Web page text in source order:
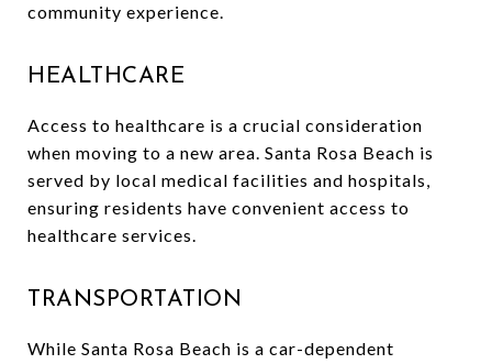
community experience.
HEALTHCARE
Access to healthcare is a crucial consideration
when moving to a new area. Santa Rosa Beach is
served by local medical facilities and hospitals,
ensuring residents have convenient access to
healthcare services.
TRANSPORTATION
While Santa Rosa Beach is a car-dependent